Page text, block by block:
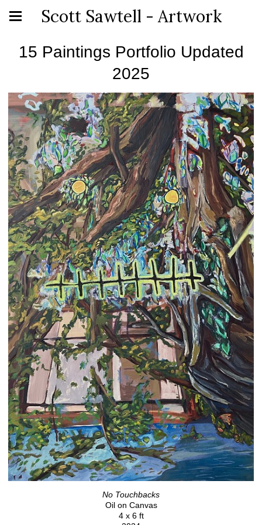
Scott Sawtell - Artwork
15 Paintings Portfolio Updated
2025
No Touchbacks
Oil on Canvas
4 x 6 ft